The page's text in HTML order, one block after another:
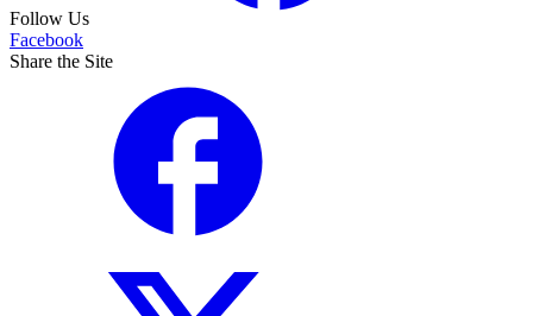
Follow Us
Facebook
Share the Site